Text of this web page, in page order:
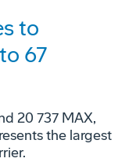
to
67
20 737 MAX,
the largest